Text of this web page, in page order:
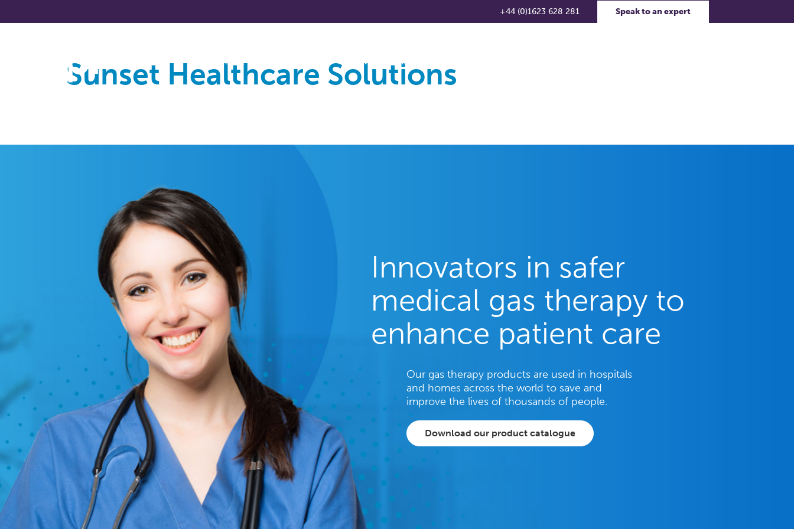
+44 (0)1623 628 281 Speak to an expert
About Knowledge Base
Sunset Healthcare Solutions
Innovators in safer
medical gas therapy to
enhance patient care
Our gas therapy products are used in hospitals
and homes across the world to save and
improve the lives of thousands of people.
Download our product catalogue